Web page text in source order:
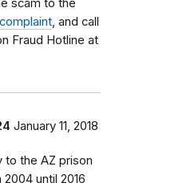
, and call
Fraud Hotline at
January 11, 2018
to the AZ prison
until 2016